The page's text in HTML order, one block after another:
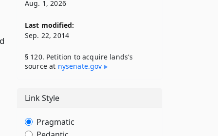
Aug. 1, 2026
Last modified:
Sep. 22, 2014
§ 120. Petition to acquire lands's
source at nysenate​.gov
Link Style
Pragmatic